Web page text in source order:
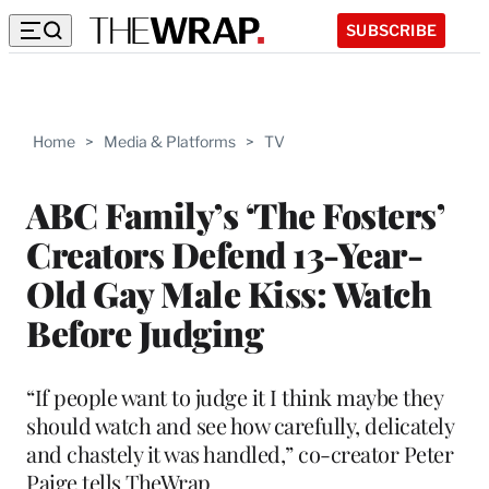
SUBSCRIBE
Home > Media & Platforms > TV
ABC Family’s ‘The Fosters’
Creators Defend 13-Year-
Old Gay Male Kiss: Watch
Before Judging
“If people want to judge it I think maybe they
should watch and see how carefully, delicately
and chastely it was handled,” co-creator Peter
Paige tells TheWrap